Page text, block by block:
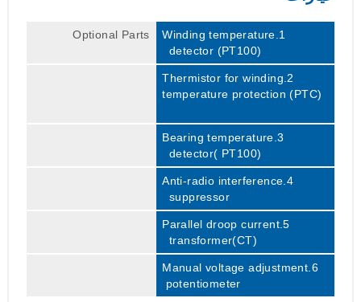
Optional Parts
1.Winding temperature
detector (PT100)
2.Thermistor for winding
temperature protection (PTC)
3.Bearing temperature
detector( PT100)
4.Anti-radio interference
suppressor
5.Parallel droop current
transformer(CT)
6.Manual voltage adjustment
potentiometer